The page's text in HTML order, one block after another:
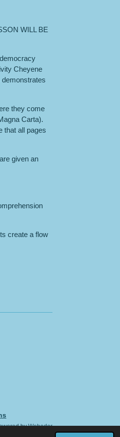
WILL BE
Cheyene
they come
Carta).
that all pages
given an
create a flow
byWebador